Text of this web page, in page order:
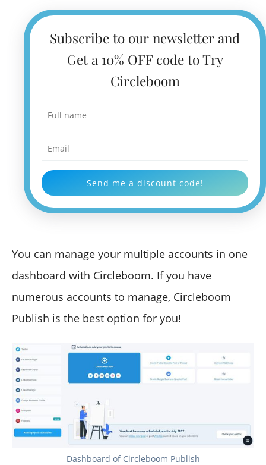
Subscribe to our newsletter and
Get a 10% OFF code to Try
Circleboom
Send me a discount code!
You can manage your multiple accounts in one
dashboard with Circleboom. If you have
numerous accounts to manage, Circleboom
Publish is the best option for you!
Dashboard of Circleboom Publish